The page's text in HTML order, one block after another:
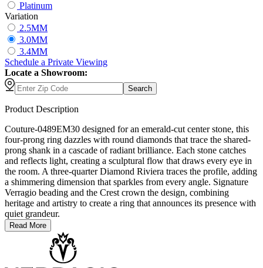
Platinum
Variation
2.5MM
3.0MM
3.4MM
Schedule a Private Viewing
Locate a Showroom:
Search
Product Description
Couture-0489EM30 designed for an emerald-cut center stone, this
four-prong ring dazzles with round diamonds that trace the shared-
prong shank in a cascade of radiant brilliance. Each stone catches
and reflects light, creating a sculptural flow that draws every eye in
the room. A three-quarter Diamond Riviera traces the profile, adding
a shimmering dimension that sparkles from every angle. Signature
Verragio beading and the Crest crown the design, combining
heritage and artistry to create a ring that announces its presence with
quiet grandeur.
Read More